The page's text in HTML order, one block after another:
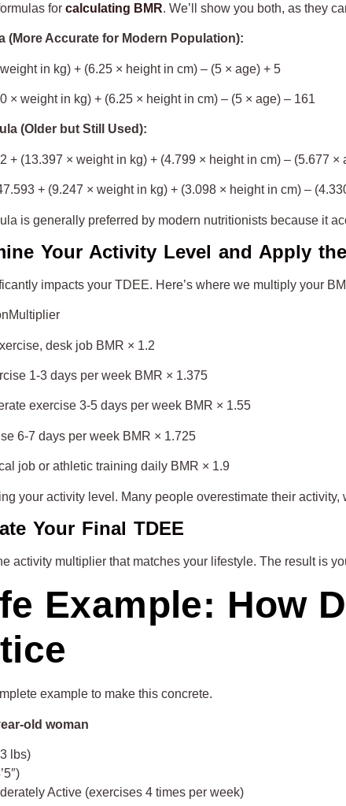
for calculating BMR. We’ll show you both, as they
(More Accurate for Modern Population):
in kg) + (6.25 × height in cm) – (5 × age) + 5
× weight in kg) + (6.25 × height in cm) – (5 × age) – 161
(Older but Still Used):
+ (13.397 × weight in kg) + (4.799 × height in cm) – (5.677 ×
+ (9.247 × weight in kg) + (3.098 × height in cm) –
is generally preferred by modern nutritionists because it
Your Activity Level and Apply
impacts your TDEE. Here’s where we multiply your
desk job BMR × 1.2
1-3 days per week BMR × 1.375
exercise 3-5 days per week BMR × 1.55
6-7 days per week BMR × 1.725
job or athletic training daily BMR × 1.9
your activity level. Many people overestimate their
Your Final TDEE
activity multiplier that matches your lifestyle. The result is
Example: How
example to make this concrete.
old woman
lbs)
Active (exercises 4 times per week)